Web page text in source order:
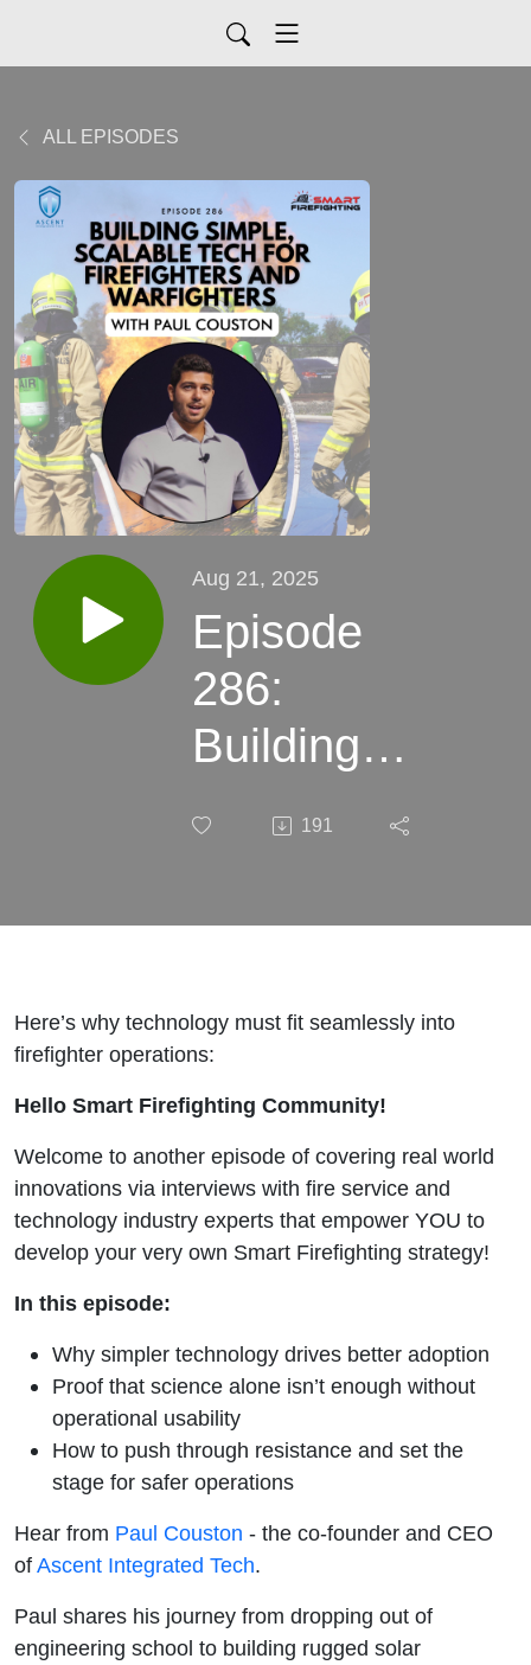
ALL EPISODES
Aug 21, 2025
Episode
286:
Building
Tech for
and
Warfighters
with Paul
Couston
191
Here’s why technology must fit seamlessly into
firefighter operations:
Hello Smart Firefighting Community!
Welcome to another episode of covering real world
innovations via interviews with fire service and
technology industry experts that empower YOU to
develop your very own Smart Firefighting strategy!
In this episode:
Why simpler technology drives better adoption
Proof that science alone isn’t enough without
operational usability
How to push through resistance and set the
stage for safer operations
Hear from Paul Couston - the co-founder and CEO
ofAscent Integrated Tech.
Paul shares his journey from dropping out of
engineering school to building rugged solar